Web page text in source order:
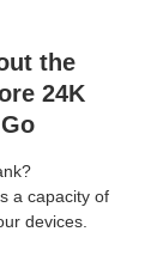
the
24K
a capacity of
devices.